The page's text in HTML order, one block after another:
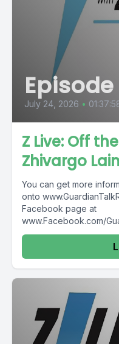
Episode
July 24, 2026 •
Z Live: Off
Zhivargo
You can get more
onto
Facebook page at
www.Facebook.com/
Radio providing...